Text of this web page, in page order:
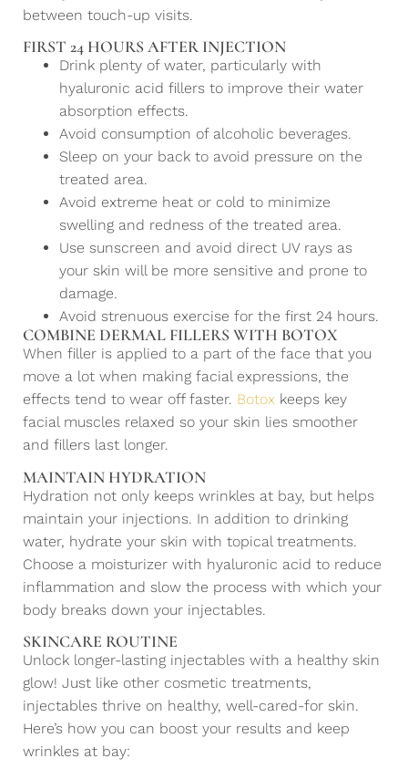
between touch-up visits.
FIRST 24 HOURS AFTER INJECTION
Drink plenty of water, particularly with
hyaluronic acid fillers to improve their water
absorption effects.
Avoid consumption of alcoholic beverages.
Sleep on your back to avoid pressure on the
treated area.
Avoid extreme heat or cold to minimize
swelling and redness of the treated area.
Use sunscreen and avoid direct UV rays as
your skin will be more sensitive and prone to
damage.
Avoid strenuous exercise for the first 24 hours.
COMBINE DERMAL FILLERS WITH BOTOX
When filler is applied to a part of the face that you
move a lot when making facial expressions, the
effects tend to wear off faster. Botox keeps key
facial muscles relaxed so your skin lies smoother
and fillers last longer.
MAINTAIN HYDRATION
Hydration not only keeps wrinkles at bay, but helps
maintain your injections. In addition to drinking
water, hydrate your skin with topical treatments.
Choose a moisturizer with hyaluronic acid to reduce
inflammation and slow the process with which your
body breaks down your injectables.
SKINCARE ROUTINE
Unlock longer-lasting injectables with a healthy skin
glow! Just like other cosmetic treatments,
injectables thrive on healthy, well-cared-for skin.
Here’s how you can boost your results and keep
wrinkles at bay: